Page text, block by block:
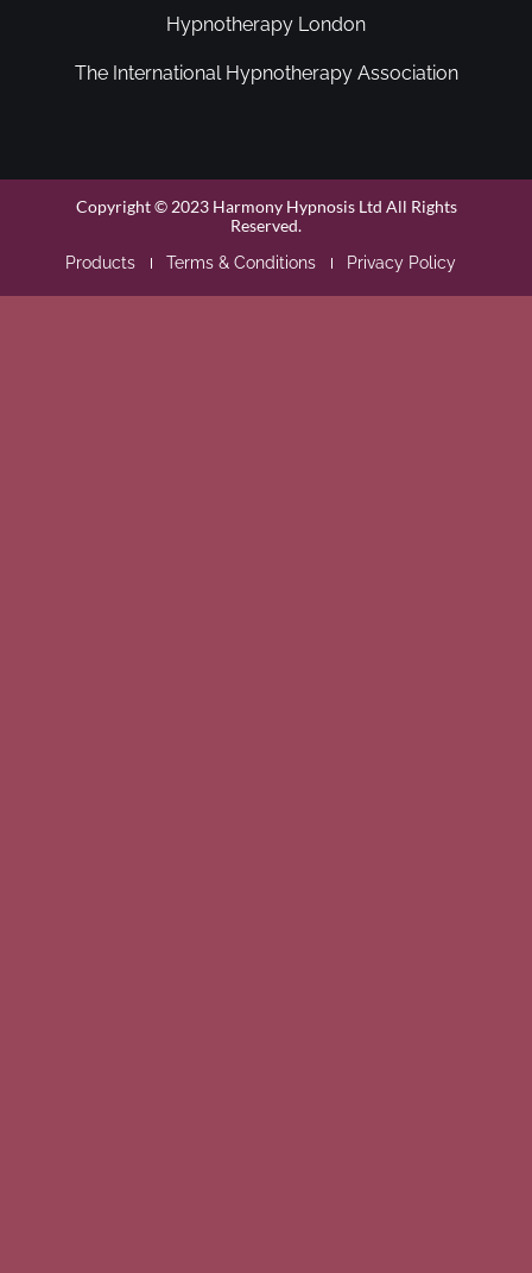
Hypnotherapy London
The International Hypnotherapy Association
Copyright © 2023 Harmony Hypnosis Ltd All Rights
Reserved.
Products Terms & Conditions Privacy Policy